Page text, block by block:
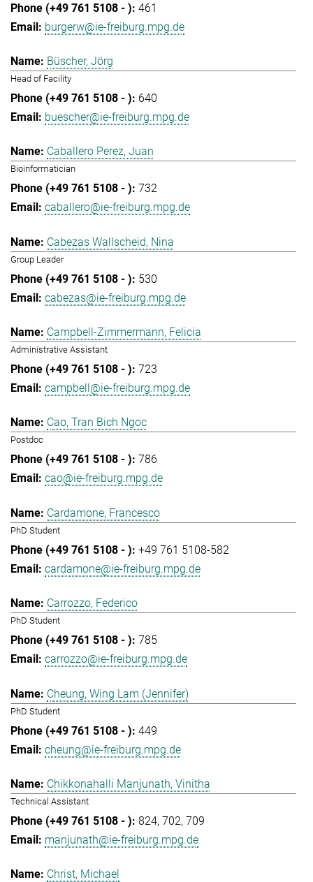
461
burgerw@ie-freiburg.mpg.de
Büscher, Jörg
Head of Facility
640
buescher@ie-freiburg.mpg.de
Caballero Perez, Juan
Bioinformatician
732
caballero@ie-freiburg.mpg.de
Cabezas Wallscheid, Nina
Group Leader
530
cabezas@ie-freiburg.mpg.de
Campbell-Zimmermann, Felicia
Administrative Assistant
723
campbell@ie-freiburg.mpg.de
Cao, Tran Bich Ngoc
Postdoc
786
cao@ie-freiburg.mpg.de
Cardamone, Francesco
PhD Student
+49 761 5108-582
cardamone@ie-freiburg.mpg.de
Carrozzo, Federico
PhD Student
785
carrozzo@ie-freiburg.mpg.de
Cheung, Wing Lam (Jennifer)
PhD Student
449
cheung@ie-freiburg.mpg.de
Chikkonahalli Manjunath, Vinitha
Technical Assistant
824 702 709
manjunath@ie-freiburg.mpg.de
Christ, Michael